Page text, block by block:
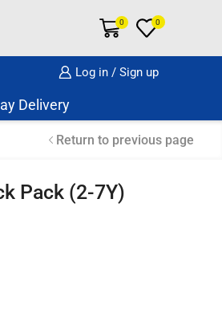
0 0
Log in / Sign up
Delivery Same Day Dispatch
Return to previous page
Pack (2-7Y)